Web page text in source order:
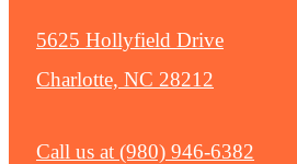
5625 Hollyfield Drive
Charlotte, NC 28212
Call us at (980) 946-6382